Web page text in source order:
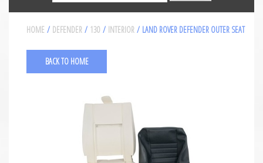
HOME / DEFENDER / 130 / INTERIOR / LAND ROVER DEFENDER OUTER SEAT
BACK TO HOME